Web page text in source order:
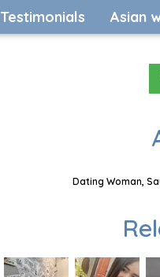
Testimonials Asian
Dating Woman,